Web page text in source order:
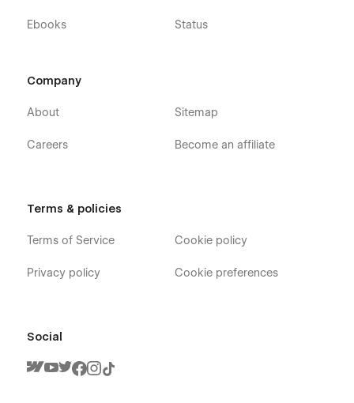
Ebooks Status
Company
About
Careers
Sitemap
Become an affiliate
Terms & policies
Terms of Service
Privacy policy
Cookie policy
Cookie preferences
Social